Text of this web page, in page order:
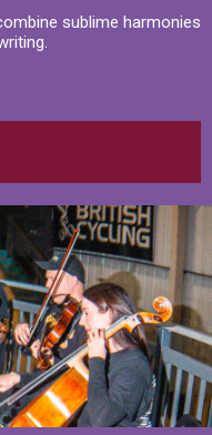
sublime harmonies